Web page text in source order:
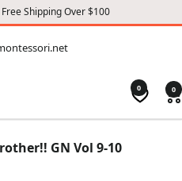
Shipping Over $100
0 0
GN Vol 9-10